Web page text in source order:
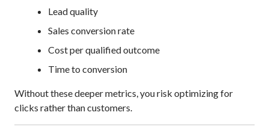
Lead quality
Sales conversion rate
Cost per qualified outcome
Time to conversion
Without these deeper metrics, you risk optimizing for
clicks rather than customers.